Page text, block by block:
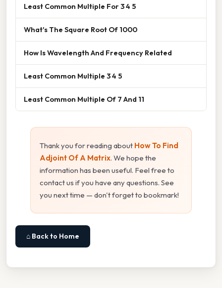
Least Common Multiple For 3 4 5
What's The Square Root Of 1000
How Is Wavelength And Frequency Related
Least Common Multiple 3 4 5
Least Common Multiple Of 7 And 11
Thank you for reading about How To Find
Adjoint Of A Matrix. We hope the
information has been useful. Feel free to
contact us if you have any questions. See
you next time — don't forget to bookmark!
⌂ Back to Home